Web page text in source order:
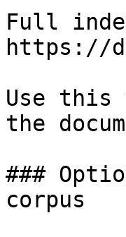
Full
https://
Use this
the
###
corpus